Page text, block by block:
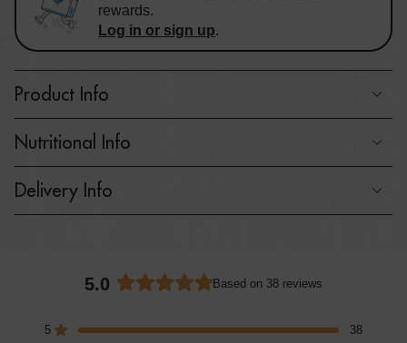
rewards.
Log in or sign up.
Product Info
Nutritional Info
Delivery Info
5.0
out
Based on 38 reviews
5 Rated out of 5 stars 38